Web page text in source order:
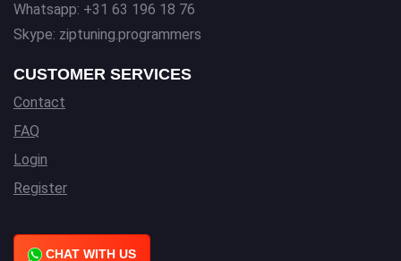
Whatsapp: +31 63 196 18 76
Skype: ziptuning.programmers
CUSTOMER SERVICES
Contact
FAQ
Login
Register
CHAT WITH US